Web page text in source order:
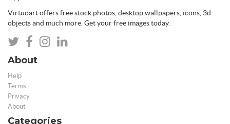
Virtuoart offers free stock photos, desktop wallpapers, icons, 3d
objects and much more. Get your free images today.
About
Help
Terms
Privacy
About
Categories